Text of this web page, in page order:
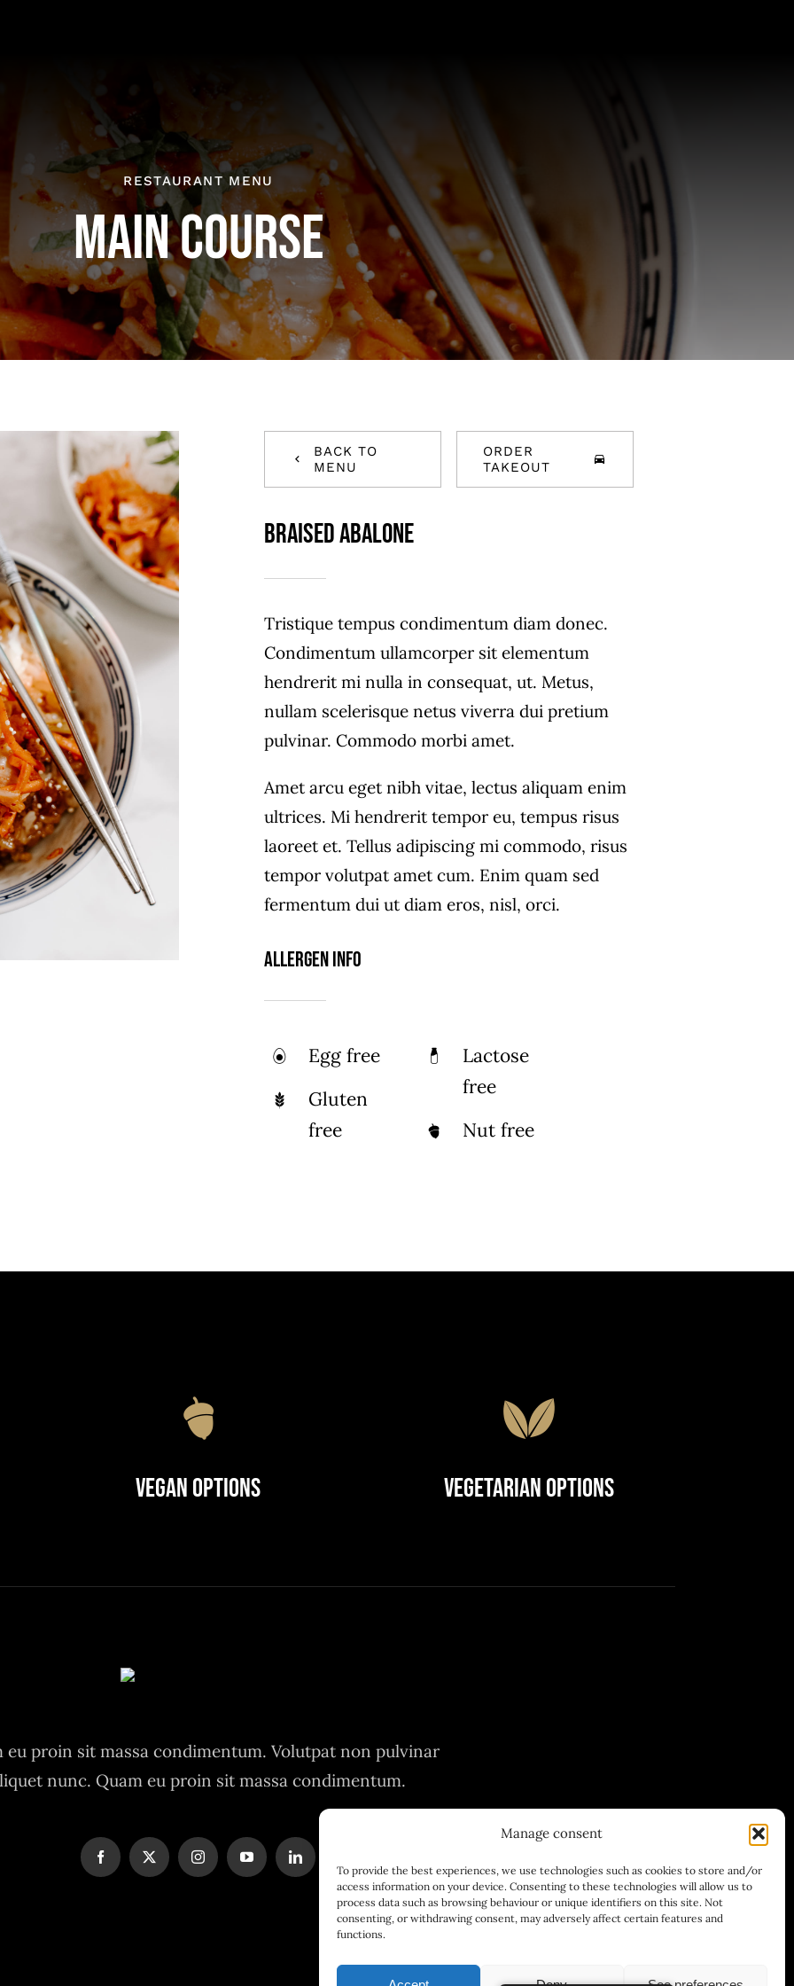
Manage consent
To provide the best experiences, we use technologies such as cookies to store and/or
access information on your device. Consenting to these technologies will allow us to
process data such as browsing behaviour or unique identifiers on this site. Not
consenting, or withdrawing consent, may adversely affect certain features and
functions.
RESTAURANT MENU
MAIN COURSE
BACK TO
MENU
ORDER
TAKEOUT
Braised Abalone
Tristique tempus condimentum diam donec.
Condimentum ullamcorper sit elementum
hendrerit mi nulla in consequat, ut. Metus,
nullam scelerisque netus viverra dui pretium
pulvinar. Commodo morbi amet.
Amet arcu eget nibh vitae, lectus aliquam enim
ultrices. Mi hendrerit tempor eu, tempus risus
laoreet et. Tellus adipiscing mi commodo, risus
tempor volutpat amet cum. Enim quam sed
fermentum dui ut diam eros, nisl, orci.
Allergen Info
Egg free
Gluten
free
Lactose
free
Nut free
Vegan Options Vegetarian Options
eu proin sit massa condimentum. Volutpat non pulvinar
nunc. Quam eu proin sit massa condimentum.